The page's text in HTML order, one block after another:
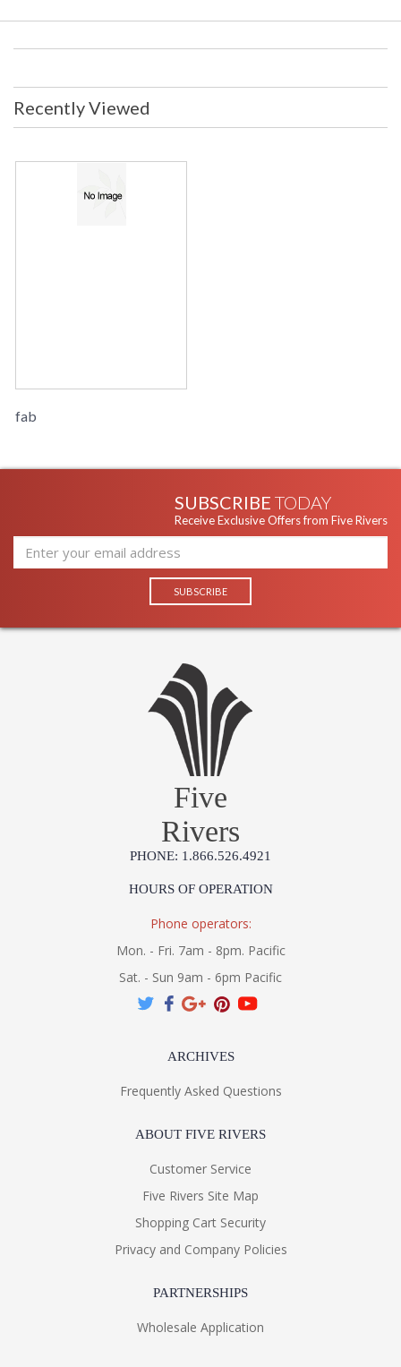
Recently Viewed
fab
SUBSCRIBE TODAY
Receive Exclusive Offers from Five Rivers
Five
Rivers
PHONE: 1.866.526.4921
HOURS OF OPERATION
Phone operators:
Mon. - Fri. 7am - 8pm. Pacific
Sat. - Sun 9am - 6pm Pacific
ARCHIVES
Frequently Asked Questions
ABOUT FIVE RIVERS
Customer Service
Five Rivers Site Map
Shopping Cart Security
Privacy and Company Policies
PARTNERSHIPS
Wholesale Application